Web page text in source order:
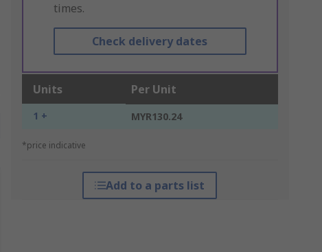
times.
Check delivery dates
Units Per Unit
1 + MYR130.24
*price indicative
Add to a parts list